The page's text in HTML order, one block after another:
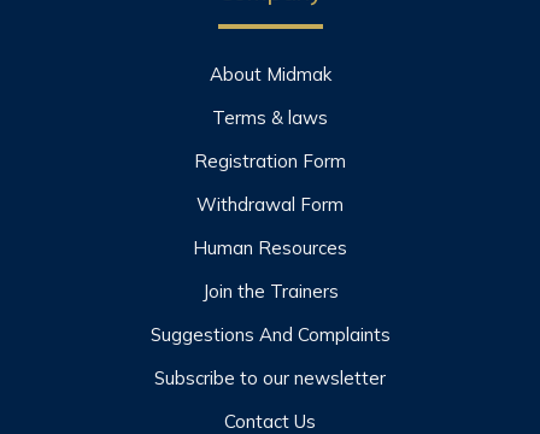
About Midmak
Terms & laws
Registration Form
Withdrawal Form
Human Resources
Join the Trainers
Suggestions And Complaints
Subscribe to our newsletter
Contact Us